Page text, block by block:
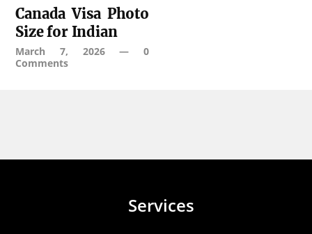
Canada Visa Photo
Size for Indian
March 7, 2026— 0
Comments
Services